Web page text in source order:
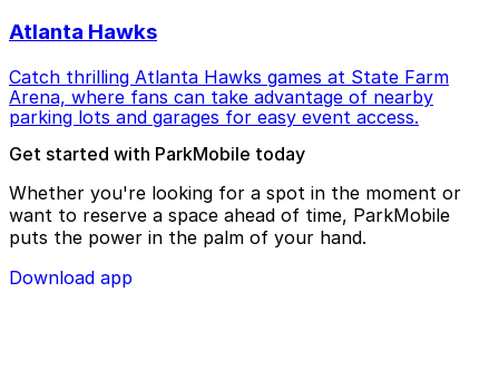
Atlanta Hawks
Catch thrilling Atlanta Hawks games at State Farm
Arena, where fans can take advantage of nearby
parking lots and garages for easy event access.
Get started with ParkMobile today
Whether you're looking for a spot in the moment or
want to reserve a space ahead of time, ParkMobile
puts the power in the palm of your hand.
Download app